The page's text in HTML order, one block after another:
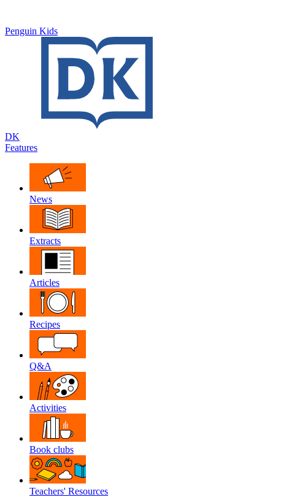
Penguin Kids
DK
Features
News
Extracts
Articles
Recipes
Q&A
Activities
Book clubs
Teachers' Resources